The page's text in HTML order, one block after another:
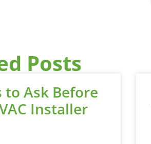
Posts
to Ask Before
Installer